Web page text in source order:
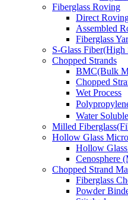
Fiberglass Roving
Direct
Assembled
Fiberglass
S-Glass Fiber(High
Chopped Strands
BMC(Bulk
Chopped
Wet Process
Water
Milled
Hollow Glass
Hollow
Cenosphere
Chopped Strand
Fiberglass
Powder